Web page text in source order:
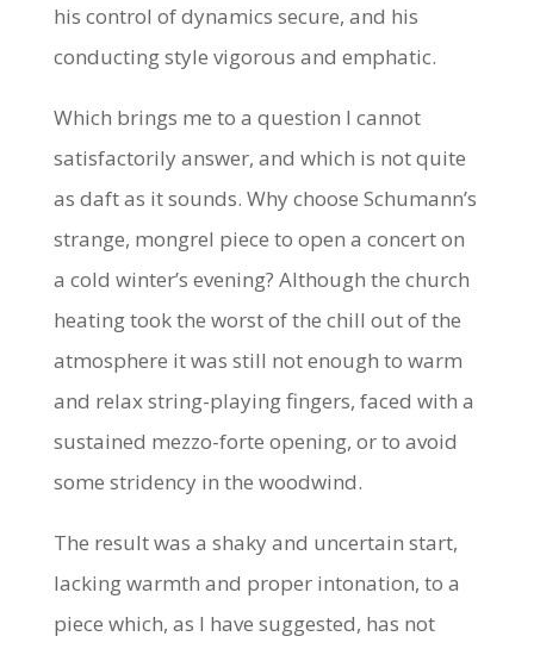
his control of dynamics secure, and his
conducting style vigorous and emphatic.
Which brings me to a question I cannot
satisfactorily answer, and which is not quite
as daft as it sounds. Why choose Schumann’s
strange, mongrel piece to open a concert on
a cold winter’s evening? Although the church
heating took the worst of the chill out of the
atmosphere it was still not enough to warm
and relax string-playing fingers, faced with a
sustained mezzo-forte opening, or to avoid
some stridency in the woodwind.
The result was a shaky and uncertain start,
lacking warmth and proper intonation, to a
piece which, as I have suggested, has not